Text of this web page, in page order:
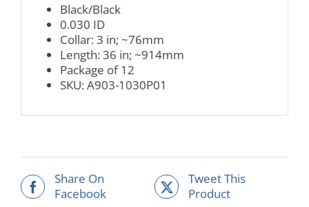
Black/Black
0.030 ID
Collar: 3 in; ~76mm
Length: 36 in; ~914mm
Package of 12
SKU: A903-1030P01
Share On
Facebook
Tweet This
Product